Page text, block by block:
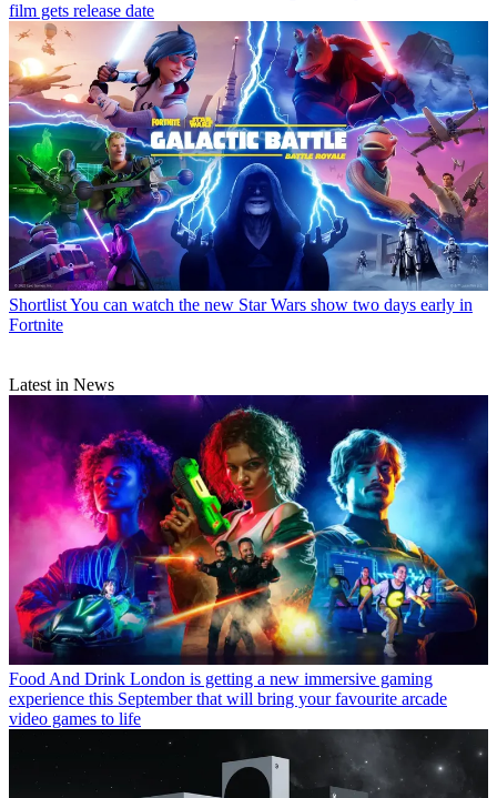
film gets release date
ShortlistYou can watch the new Star Wars show two days early in
Fortnite
Latest in News
Food And Drink London is getting a new immersive gaming
experience this September that will bring your favourite arcade
video games to life